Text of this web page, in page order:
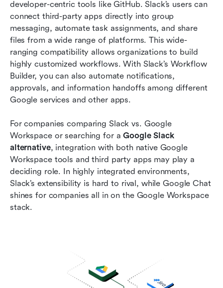
developer-centric tools like GitHub. Slack’s users can
connect third-party apps directly into group
messaging, automate task assignments, and share
files from a wide range of platforms. This wide-
ranging compatibility allows organizations to build
highly customized workflows. With Slack’s Workflow
Builder, you can also automate notifications,
approvals, and information handoffs among different
Google services and other apps.
For companies comparing Slack vs. Google
Workspace or searching for a Google Slack
alternative, integration with both native Google
Workspace tools and third party apps may play a
deciding role. In highly integrated environments,
Slack’s extensibility is hard to rival, while Google Chat
shines for companies all in on the Google Workspace
stack.